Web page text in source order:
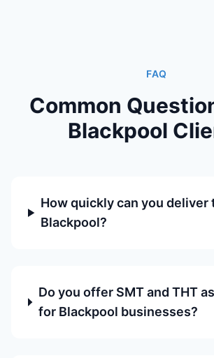
FAQ
Common
Blackpool
How quickly can you deliver
Blackpool?
Do you offer SMT and THT
for Blackpool businesses?